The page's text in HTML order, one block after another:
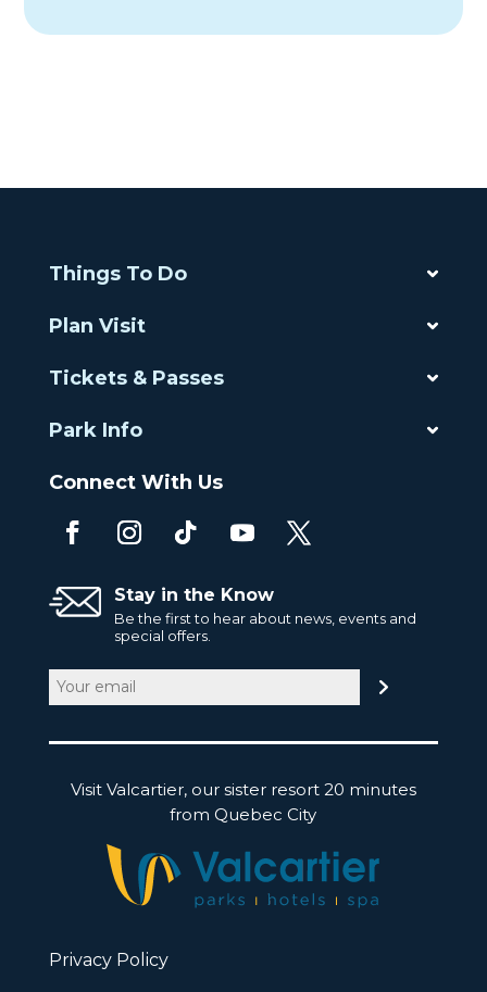
Things To Do
Plan Visit
Tickets & Passes
Park Info
Connect With Us
Stay in the Know
Be the first to hear about news, events and
special offers.
Email
(Required)
Visit Valcartier, our sister resort 20 minutes
from Quebec City
Privacy Policy